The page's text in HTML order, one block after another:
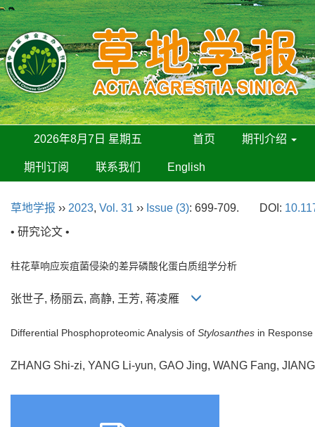
2026年8月7日 星期五 首页 期刊介绍
期刊订阅 联系我们 English
草地学报 ›› 2023, Vol. 31 ›› Issue (3): 699-709. DOI:
• 研究论文 •
柱花草响应炭疽菌侵染的差异磷酸化蛋白质组学分析
张世子, 杨丽云, 高静, 王芳, 蒋凌雁
Differential Phosphoproteomic Analysis of Stylosanthes in
ZHANG Shi-zi, YANG Li-yun, GAO Jing, WANG Fang,